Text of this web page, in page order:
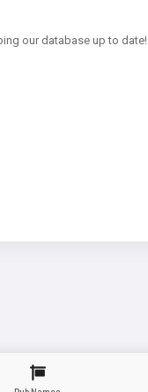
our database up to date!